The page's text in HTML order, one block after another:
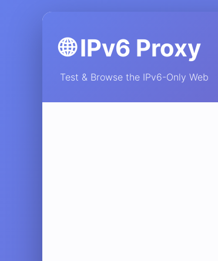
🌐 IPv6 Proxy
Test & Browse the IPv6-Only Web